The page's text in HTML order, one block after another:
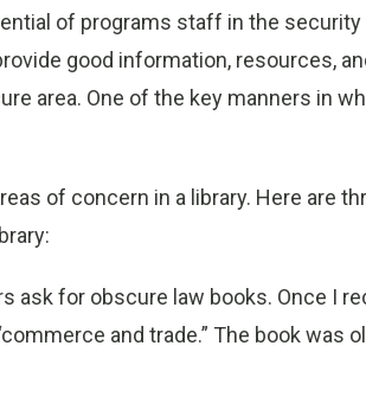
of programs staff in the
good information, resources,
area. One of the key manners in
of concern in a library. Here are
ask for obscure law books. Once I
and trade.” The book was